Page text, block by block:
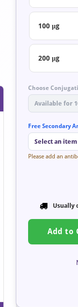
100 μg
200 μg
Choose
Available for
Free Secondary
Select an item
Please add an
Usually
Add to